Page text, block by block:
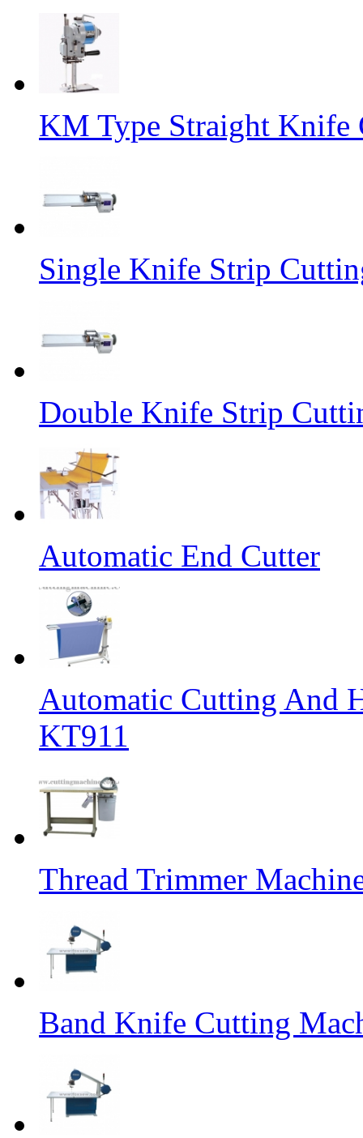
KM Type Straight Knife
Single Knife Strip
Double Knife Strip
Automatic End Cutter
Automatic Cutting And
KT911
Thread Trimmer
Band Knife Cutting